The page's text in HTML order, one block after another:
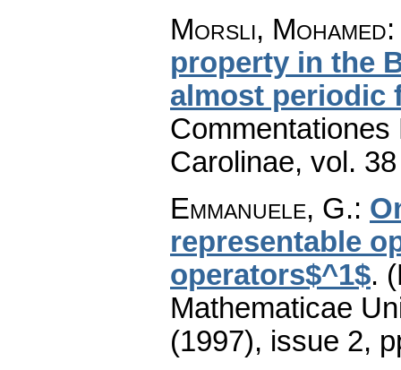
Morsli, Mohamed
property in the
almost periodic
Carolinae, vol.
Emmanuele, G.:
representable
operators$^1$.
Mathematicae
(1997), issue 2,